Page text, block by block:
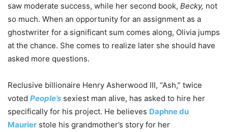
saw moderate success, while her second book, Becky, not
so much. When an opportunity for an assignment as a
ghostwriter for a significant sum comes along, Olivia jumps
at the chance. She comes to realize later she should have
asked more questions.
Reclusive billionaire Henry Asherwood III, “Ash,” twice
voted People’s sexiest man alive, has asked to hire her
specifically for his project. He believes Daphne du
Maurier stole his grandmother’s story for her